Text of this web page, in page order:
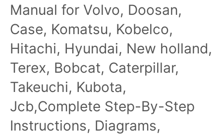
Manual for Volvo, Doosan,
Case, Komatsu, Kobelco,
Hitachi, Hyundai, New holland,
Terex, Bobcat, Caterpillar,
Takeuchi, Kubota,
Jcb,Complete Step-By-Step
Instructions, Diagrams,